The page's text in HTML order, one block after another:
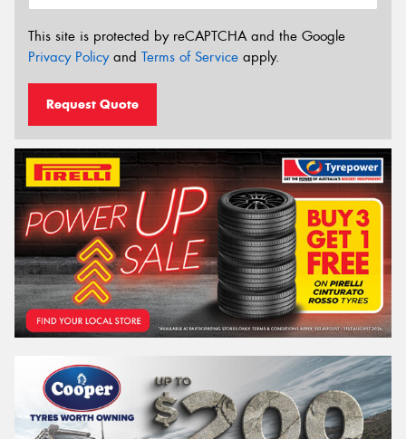
This site is protected by reCAPTCHA and the Google
Privacy Policyand Terms of Service apply.
Request Quote